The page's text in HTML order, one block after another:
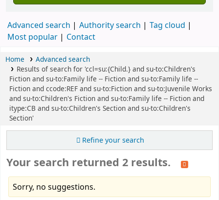
Advanced search Authority search
Tag cloud
Most popular
Contact
Home
Advanced search
Results of search for 'ccl=su:{Child.} and su-to:Children's
Fiction and su-to:Family life -- Fiction and su-to:Family life --
Fiction and ccode:REF and su-to:Fiction and su-to:Juvenile Works
and su-to:Children's Fiction and su-to:Family life -- Fiction and
itype:CB and su-to:Children's Section and su-to:Children's
Section'
Refine your search
Your search returned 2 results.
Sorry, no suggestions.